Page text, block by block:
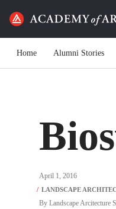
Home Alumni Stories
April 1, 2016
By Landscape Arcitecture